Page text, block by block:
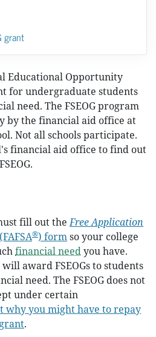
grant
Educational Opportunity
for undergraduate students
need. The FSEOG program
by the financial aid office at
Not all schools participate.
financial aid office to find out
fill out theFree Application
®) formso your college
financial needyou have.
will award FSEOGs to students
need. The FSEOG does not
under certain
why you might have to repay
.